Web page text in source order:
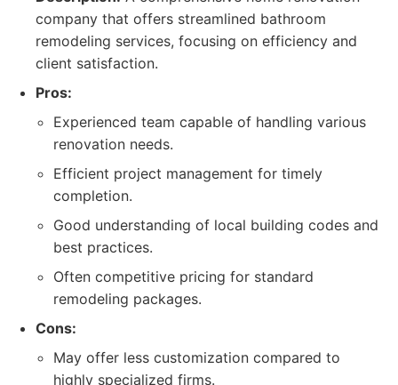
company that offers streamlined bathroom
remodeling services, focusing on efficiency and
client satisfaction.
Pros:
Experienced team capable of handling various
renovation needs.
Efficient project management for timely
completion.
Good understanding of local building codes and
best practices.
Often competitive pricing for standard
remodeling packages.
Cons:
May offer less customization compared to
highly specialized firms.